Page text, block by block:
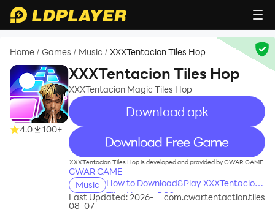
Home / Games / Music / XXXTentacion Tiles Hop
4.0 100+
XXXTentacion Tiles Hop
XXXTentacion Magic Tiles Hop
Download apk
recommend
XXXTentacion Tiles Hop is developed and provided by CWAR GAME.
CWAR GAME
Music
How to Download&Play XXXTentacion
Tiles Hop on PC?
Last Updated: 2026-
08-07
com.cwar.tentaction.tiles